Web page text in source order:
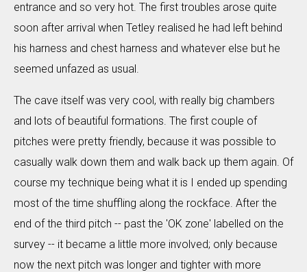
entrance and so very hot. The first troubles arose quite
soon after arrival when Tetley realised he had left behind
his harness and chest harness and whatever else but he
seemed unfazed as usual.
The cave itself was very cool, with really big chambers
and lots of beautiful formations. The first couple of
pitches were pretty friendly, because it was possible to
casually walk down them and walk back up them again. Of
course my technique being what it is I ended up spending
most of the time shuffling along the rockface. After the
end of the third pitch -- past the 'OK zone' labelled on the
survey -- it became a little more involved; only because
now the next pitch was longer and tighter with more